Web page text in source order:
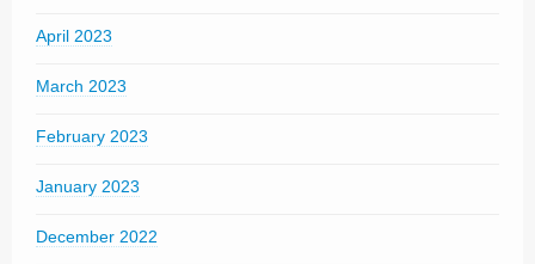
April 2023
March 2023
February 2023
January 2023
December 2022